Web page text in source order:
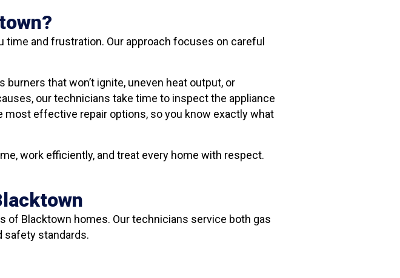
and frustration. Our approach focuses on careful
that won’t ignite, uneven heat output, or
our technicians take time to inspect the appliance
most effective repair options, so you know exactly what
work efficiently, and treat every home with respect.
of Blacktown homes. Our technicians service both gas
safety standards.